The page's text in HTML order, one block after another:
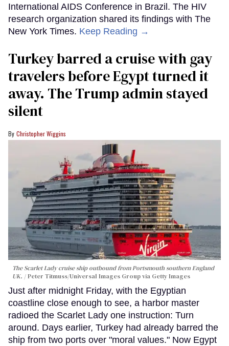
International AIDS Conference in Brazil. The HIV
research organization shared its findings with The
New York Times. Keep Reading →
Turkey barred a cruise with gay
travelers before Egypt turned it
away. The Trump admin stayed
silent
Christopher Wiggins
The Scarlet Lady cruise ship outbound from Portsmouth southern England
UK.
Peter Titmuss/Universal Images Group via Getty Images
Just after midnight Friday, with the Egyptian
coastline close enough to see, a harbor master
radioed the Scarlet Lady one instruction: Turn
around. Days earlier, Turkey had already barred the
ship from two ports over "moral values." Now Egypt